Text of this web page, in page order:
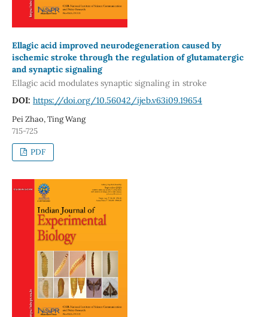
Ellagic acid improved neurodegeneration caused by
ischemic stroke through the regulation of glutamatergic
and synaptic signaling
Ellagic acid modulates synaptic signaling in stroke
DOI: https://doi.org/10.56042/ijeb.v63i09.19654
Pei Zhao, Ting Wang
715-725
PDF